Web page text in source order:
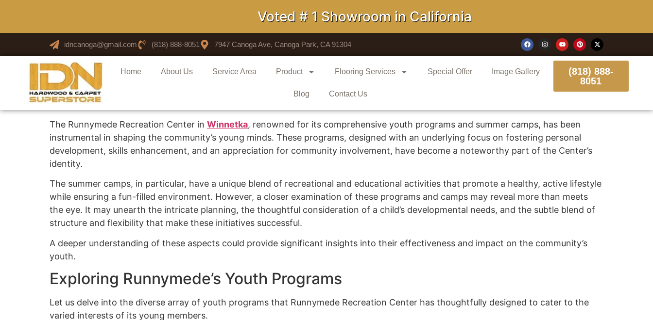
Voted # 1 Showroom in California
idncanoga@gmail.com (818) 888-8051 7947 Canoga Ave, Canoga Park, CA 91304
Home About Us Service Area Product Flooring Services Special Offer Image Gallery
Blog Contact Us
(818) 888-
8051
The Runnymede Recreation Center in Winnetka, renowned for its comprehensive youth programs and summer camps, has been
instrumental in shaping the community’s young minds. These programs, designed with an underlying focus on fostering personal
development, skills enhancement, and an appreciation for community involvement, have become a noteworthy part of the Center’s
identity.
The summer camps, in particular, have a unique blend of recreational and educational activities that promote a healthy, active lifestyle
while ensuring a fun-filled environment. However, a closer examination of these programs and camps may reveal more than meets
the eye. It may unearth the intricate planning, the thoughtful consideration of a child’s developmental needs, and the subtle blend of
structure and flexibility that make these initiatives successful.
A deeper understanding of these aspects could provide significant insights into their effectiveness and impact on the community’s
youth.
Exploring Runnymede’s Youth Programs
Let us delve into the diverse array of youth programs that Runnymede Recreation Center has thoughtfully designed to cater to the
varied interests of its young members.